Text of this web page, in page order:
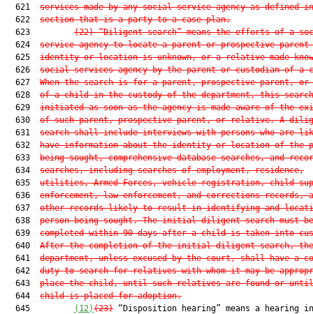
  621
services made by any social service agency as defined
  622
section that is a party to a case plan.
  623
(22) “Diligent search” means the efforts of a
  624
service agency to locate a parent or prospective parent
  625
identity or location is unknown, or a relative made
  626
social services agency by the parent or custodian of a
  627
When the search is for a parent, prospective parent,
  628
of a child in the custody of the department, this search
  629
initiated as soon as the agency is made aware of the
  630
of such parent, prospective parent, or relative. A
  631
search shall include interviews with persons who are
  632
have information about the identity or location of the
  633
being sought, comprehensive database searches, and
  634
searches, including searches of employment, residence,
  635
utilities, Armed Forces, vehicle registration, child
  636
enforcement, law enforcement, and corrections records,
  637
other records likely to result in identifying and
  638
person being sought. The initial diligent search must be
  639
completed within 90 days after a child is taken into
  640
After the completion of the initial diligent search, the
  641
department, unless excused by the court, shall have a
  642
duty to search for relatives with whom it may be
  643
place the child, until such relatives are found or
  644
child is placed for adoption.
  645
(12)(23) “Disposition hearing” means a hearing